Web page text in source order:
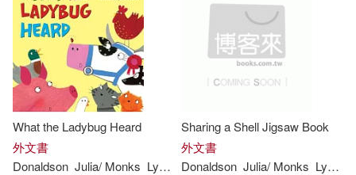
What the Ladybug Heard
外文書
Donaldson Julia/ Monks Lydia ILT)
Sharing a Shell Jigsaw Book
外文書
Donaldson Julia/ Monks Lydia